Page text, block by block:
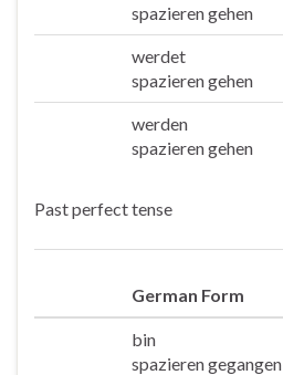
spazieren gehen
werdet
spazieren gehen
werden
spazieren gehen
Past perfect tense
German Form
bin
spazieren gegangen